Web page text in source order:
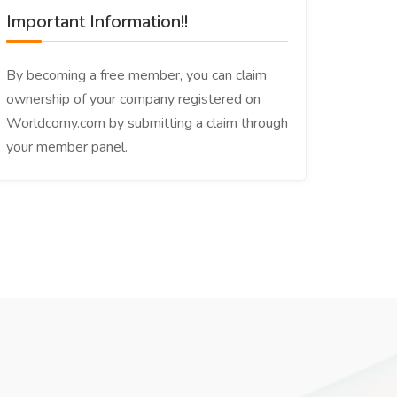
Important Information!!
By becoming a free member, you can claim
ownership of your company registered on
Worldcomy.com by submitting a claim through
your member panel.